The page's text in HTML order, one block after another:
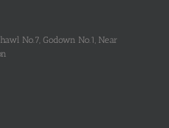
No.7, Godown No.1, Near